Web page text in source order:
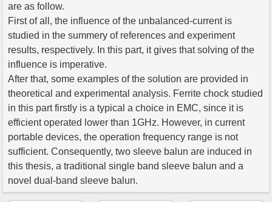
are as follow.
First of all, the influence of the unbalanced-current is
studied in the summery of references and experiment
results, respectively. In this part, it gives that solving of the
influence is imperative.
After that, some examples of the solution are provided in
theoretical and experimental analysis. Ferrite chock studied
in this part firstly is a typical a choice in EMC, since it is
efficient operated lower than 1GHz. However, in current
portable devices, the operation frequency range is not
sufficient. Consequently, two sleeve balun are induced in
this thesis, a traditional single band sleeve balun and a
novel dual-band sleeve balun.